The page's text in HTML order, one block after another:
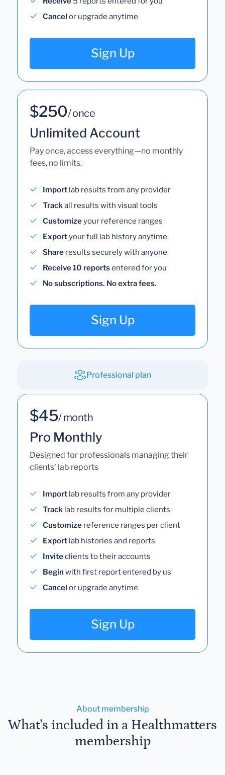
Cancel or upgrade anytime
Sign Up
$250/ once
Unlimited Account
Pay once, access everything—no monthly
fees, no limits.
Import lab results from any provider
Trackall results with visual tools
Customizeyour reference ranges
Exportyour full lab history anytime
Share results securely with anyone
Receive 10 reportsentered for you
No subscriptions. No extra fees.
Sign Up
Professional plan
$45/ month
Pro Monthly
Designed for professionals managing their
clients' lab reports
Import lab results from any provider
Track lab results for multiple clients
Customize reference ranges per client
Export lab histories and reports
Inviteclients to their accounts
Begin with first report entered by us
Cancel or upgrade anytime
Sign Up
About membership
What's included in a Healthmatters
membership